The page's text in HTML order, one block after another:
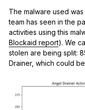
The malware used
team has seen in the
activities using this
Blockaid report). We
stolen are being split:
Drainer, which could